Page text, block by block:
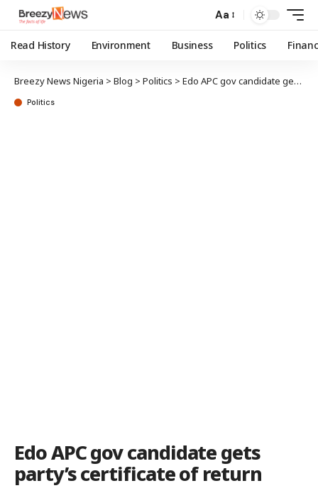
Aa
Read History Environment Business Politics
Breezy News Nigeria > Blog > Politics > Edo APC gov candidate gets party’s certificate of return
Politics
Edo APC gov candidate gets
party’s certificate of return